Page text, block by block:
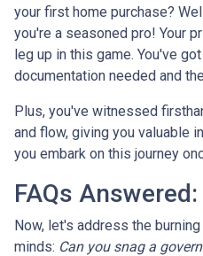
your first home purchase?
you're a seasoned pro! Your
leg up in this game. You've
documentation needed and
Plus, you've witnessed
and flow, giving you valuable
you embark on this journey
FAQs Answered:
Now, let's address the
minds: Can you snag a